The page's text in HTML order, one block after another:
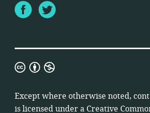
FacebookTwitter
Creative
Attribution
Non-
Except where otherwise noted,
is licensed under a Creative